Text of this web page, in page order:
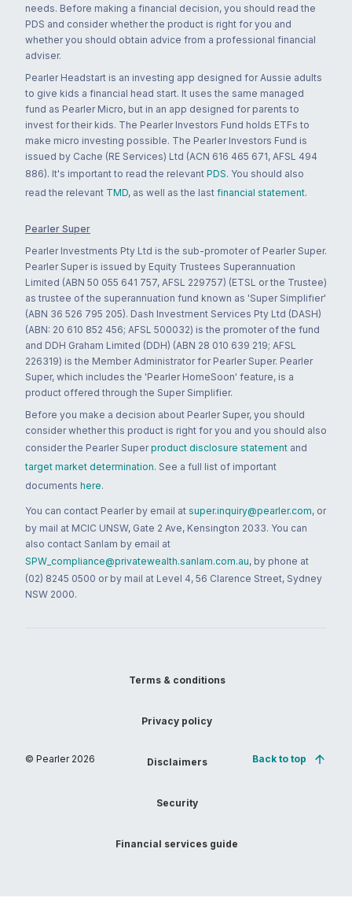
needs. Before making a financial decision, you should read the
PDS and consider whether the product is right for you and
whether you should obtain advice from a professional financial
adviser.
Pearler Headstart is an investing app designed for Aussie adults
to give kids a financial head start. It uses the same managed
fund as Pearler Micro, but in an app designed for parents to
invest for their kids. The Pearler Investors Fund holds ETFs to
make micro investing possible. The Pearler Investors Fund is
issued by Cache (RE Services) Ltd (ACN 616 465 671, AFSL 494
886). It's important to read the relevant PDS. You should also
read the relevant TMD, as well as the last financial statement.
Pearler Super
Pearler Investments Pty Ltd is the sub-promoter of Pearler Super.
Pearler Super is issued by Equity Trustees Superannuation
Limited (ABN 50 055 641 757, AFSL 229757) (ETSL or the Trustee)
as trustee of the superannuation fund known as 'Super Simplifier'
(ABN 36 526 795 205). Dash Investment Services Pty Ltd (DASH)
(ABN: 20 610 852 456; AFSL 500032) is the promoter of the fund
and DDH Graham Limited (DDH) (ABN 28 010 639 219; AFSL
226319) is the Member Administrator for Pearler Super. Pearler
Super, which includes the 'Pearler HomeSoon' feature, is a
product offered through the Super Simplifier.
Before you make a decision about Pearler Super, you should
consider whether this product is right for you and you should also
consider the Pearler Super product disclosure statement and
target market determination. See a full list of important
documents here.
You can contact Pearler by email at super.inquiry@pearler.com, or
by mail at MCIC UNSW, Gate 2 Ave, Kensington 2033. You can
also contact Sanlam by email at
SPW_compliance@privatewealth.sanlam.com.au, by phone at
(02) 8245 0500 or by mail at Level 4, 56 Clarence Street, Sydney
NSW 2000.
© Pearler 2026
Terms & conditions
Privacy policy
Disclaimers
Security
Financial services guide
Back to top